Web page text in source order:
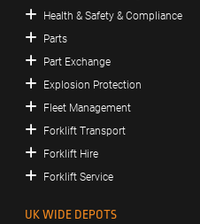
Health & Safety & Compliance
Parts
Part Exchange
Explosion Protection
Fleet Management
Forklift Transport
Forklift Hire
Forklift Service
UK WIDE DEPOTS